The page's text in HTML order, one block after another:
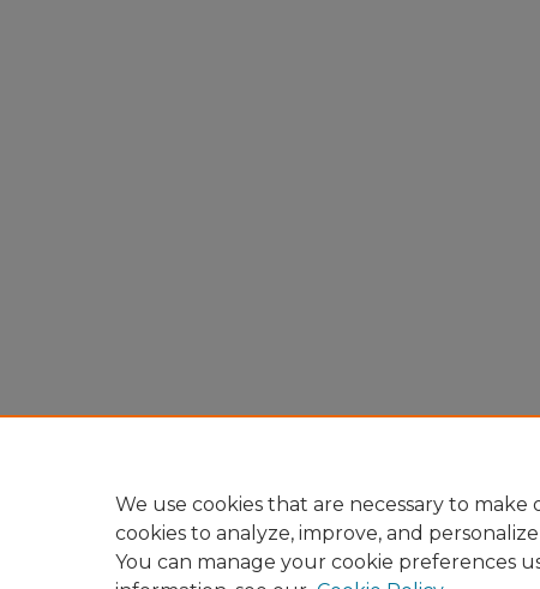
We use cookies that are necessary to make
cookies to analyze, improve, and
You can manage your cookie preferences